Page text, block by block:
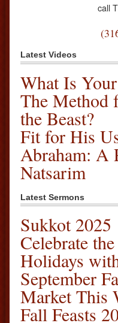
call
Latest Videos
What Is
The Method
the Beast?
Fit for His
Abraham: A
Natsarim
Latest Sermons
Sukkot 2025
Celebrate
Holidays
September
Market This
Fall Feasts